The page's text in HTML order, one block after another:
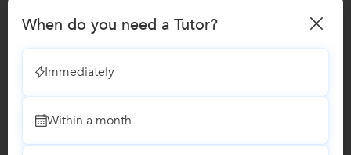
U Uma Satish
.....She covers all aspects of
When do you need a Tutor?
Immediately
Within a month